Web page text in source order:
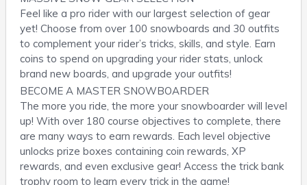
Feel like a pro rider with our largest selection of gear
yet! Choose from over 100 snowboards and 30 outfits
to complement your rider’s tricks, skills, and style. Earn
coins to spend on upgrading your rider stats, unlock
brand new boards, and upgrade your outfits!
BECOME A MASTER SNOWBOARDER
The more you ride, the more your snowboarder will level
up! With over 180 course objectives to complete, there
are many ways to earn rewards. Each level objective
unlocks prize boxes containing coin rewards, XP
rewards, and even exclusive gear! Access the trick bank
trophy room to learn every trick in the game!